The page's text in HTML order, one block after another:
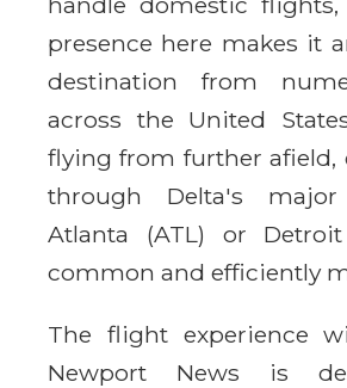
presence here makes it
destination from
across the United
flying from further afield,
through Delta's
Atlanta (ATL) or
common and efficiently
The flight experience
Newport News is